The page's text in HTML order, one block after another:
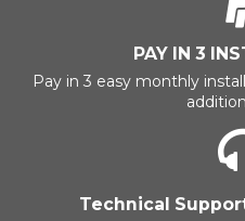
PAY IN 3
Pay in 3 easy monthly
Technical